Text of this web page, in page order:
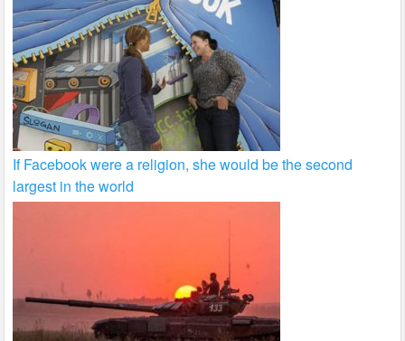
If Facebook were a religion, she would be the second
largest in the world